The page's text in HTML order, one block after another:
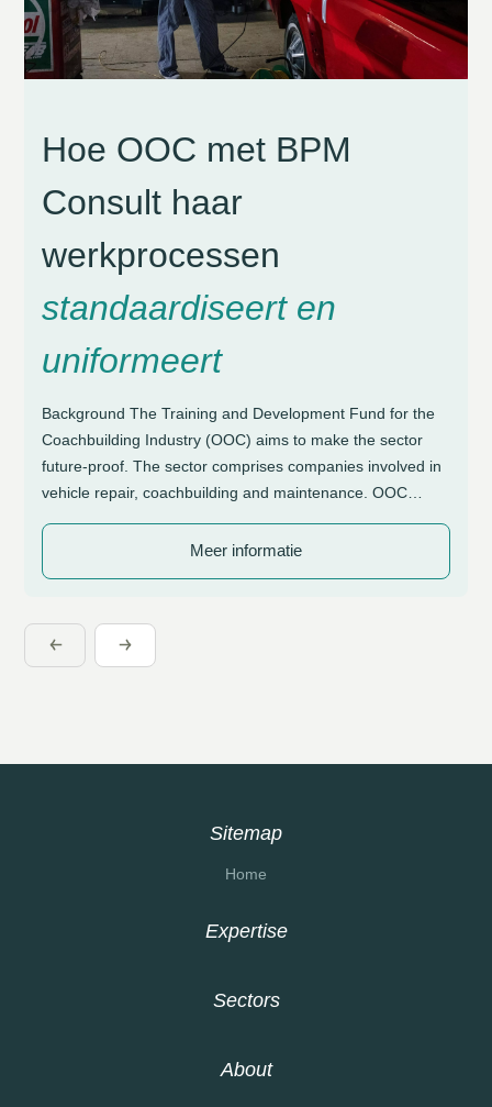
Hoe OOC met BPM
Consult haar
werkprocessen
standaardiseert en
uniformeert
Background The Training and Development Fund for the
Coachbuilding Industry (OOC) aims to make the sector
future-proof. The sector comprises companies involved in
vehicle repair, coachbuilding and maintenance. OOC
craftsmanship and sustainable employability. Due to the
diversity in working methods, a need arose for greater
Meer informatie
Sitemap
Home
Expertise
Sectors
About